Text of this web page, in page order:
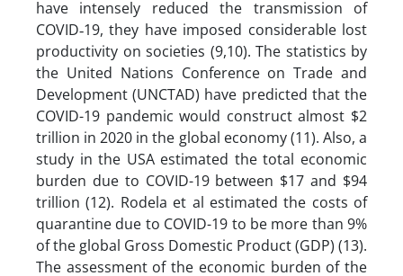
have intensely reduced the transmission of
COVID‐19, they have imposed considerable lost
productivity on societies (9,10). The statistics by
the United Nations Conference on Trade and
Development (UNCTAD) have predicted that the
COVID-19 pandemic would construct almost $2
trillion in 2020 in the global economy (11). Also, a
study in the USA estimated the total economic
burden due to COVID-19 between $17 and $94
trillion (12). Rodela et al estimated the costs of
quarantine due to COVID-19 to be more than 9%
of the global Gross Domestic Product (GDP) (13).
The assessment of the economic burden of the